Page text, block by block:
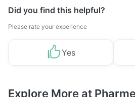
Did you find this helpful?
Please rate your experience
Yes
Explore More at